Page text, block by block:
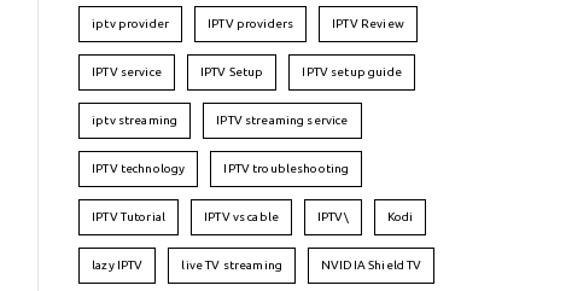
iptv provider IPTV providers IPTV Review
IPTV service IPTV Setup IPTV setup guide
iptv streaming IPTV streaming service
IPTV technology IPTV troubleshooting
IPTV Tutorial IPTV vs cable IPTV\ Kodi
lazy IPTV live TV streaming NVIDIA Shield TV